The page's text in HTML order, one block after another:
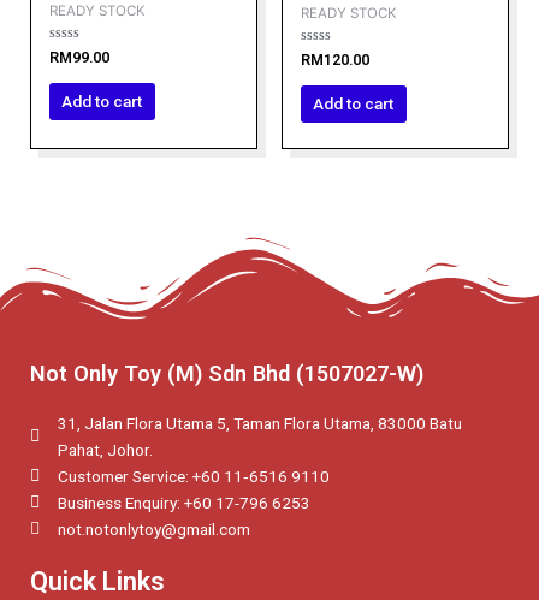
READY STOCK
Rated
0
out
RM99.00
Add to cart
READY STOCK
Rated
0
out
RM120.00
Add to cart
Not Only Toy (M) Sdn Bhd (1507027-W)
31, Jalan Flora Utama 5, Taman Flora Utama, 83000 Batu
Pahat, Johor.
Customer Service: +60 11‑6516 9110
Business Enquiry: +60 17-796 6253
not.notonlytoy@gmail.com
Quick Links